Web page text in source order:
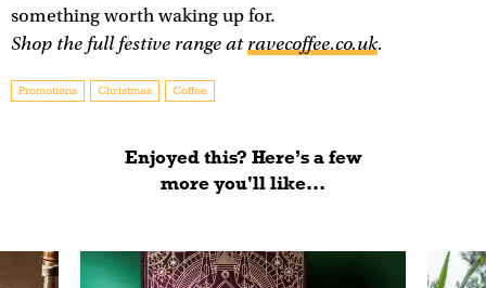
something worth waking up for.
Shop the full festive range atravecoffee.co.uk.
Promotions Christmas Coffee
Enjoyed this? Here’s a few
more you'll like...